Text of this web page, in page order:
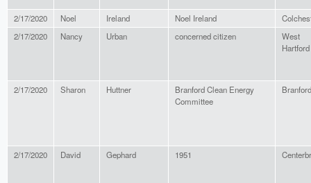
2/17/2020 Noel Ireland Noel Ireland
2/17/2020
Nancy Urban concerned citizen
West
Hartford
2/17/2020 Sharon Huttner
Branford Clean Energy
Committee
Branford
2/17/2020 David Gephard 1951